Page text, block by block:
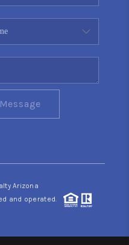
Arizona
and operated.